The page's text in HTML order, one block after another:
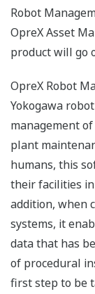
Robot
OpreX Asset
product will go
OpreX Robot
Yokogawa
management
plant
humans, this
their facilities
addition, when
systems, it
data that has
of procedural
first step to be